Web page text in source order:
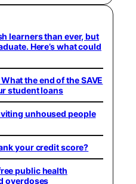
learners than ever, but
Here’s what could
the end of the SAVE
student loans
unhoused people
your credit score?
public health
overdoses